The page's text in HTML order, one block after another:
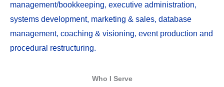
management/bookkeeping, executive administration,
systems development, marketing & sales, database
management, coaching & visioning, event production and
procedural restructuring.
Who I Serve